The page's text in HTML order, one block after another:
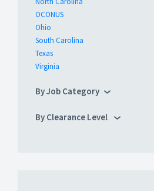
OCONUS
Ohio
South Carolina
Texas
Virginia
By Job Category
By Clearance Level